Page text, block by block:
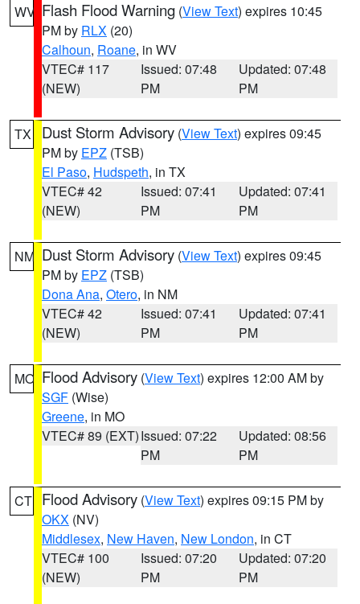
WV Flash Flood Warning (View Text) expires 10:45
PM by RLX (20)
Calhoun, Roane, in WV
VTEC# 117
(NEW)
Issued: 07:48
PM
Updated: 07:48
PM
TX Dust Storm Advisory (View Text) expires 09:45
PM by EPZ (TSB)
El Paso, Hudspeth, in TX
VTEC# 42
(NEW)
Issued: 07:41
PM
Updated: 07:41
PM
NM Dust Storm Advisory (View Text) expires 09:45
PM by EPZ (TSB)
Dona Ana, Otero, in NM
VTEC# 42
(NEW)
Issued: 07:41
PM
Updated: 07:41
PM
MO Flood Advisory (View Text) expires 12:00 AM by
SGF (Wise)
Greene, in MO
VTEC# 89 (EXT)Issued: 07:22
PM
Updated: 08:56
PM
CT Flood Advisory (View Text) expires 09:15 PM by
OKX (NV)
Middlesex, New Haven, New London, in CT
VTEC# 100
(NEW)
Issued: 07:20
PM
Updated: 07:20
PM